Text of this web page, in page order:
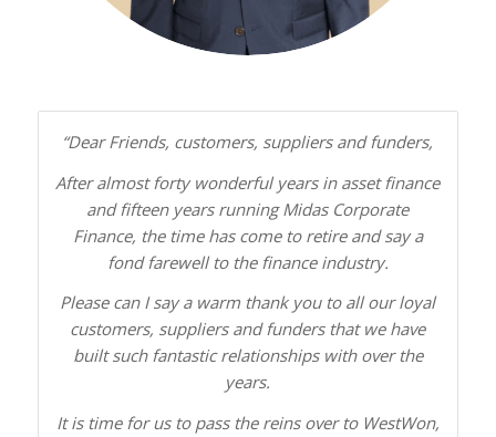
“Dear Friends, customers, suppliers and funders,
After almost forty wonderful years in asset finance
and fifteen years running Midas Corporate
Finance, the time has come to retire and say a
fond farewell to the finance industry.
Please can I say a warm thank you to all our loyal
customers, suppliers and funders that we have
built such fantastic relationships with over the
years.
It is time for us to pass the reins over to WestWon,